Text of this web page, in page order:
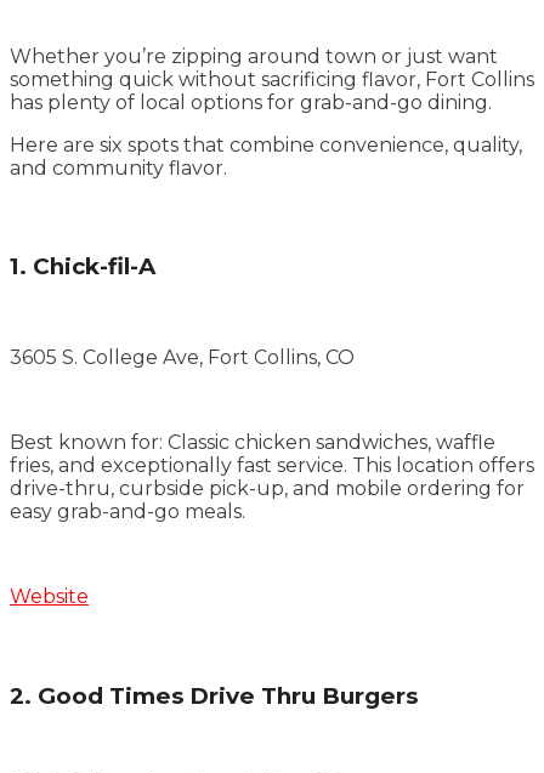
Whether you’re zipping around town or just want
something quick without sacrificing flavor, Fort Collins
has plenty of local options for grab-and-go dining.
Here are six spots that combine convenience, quality,
and community flavor.
1. Chick-fil-A
3605 S. College Ave, Fort Collins, CO
Best known for: Classic chicken sandwiches, waffle
fries, and exceptionally fast service. This location offers
drive-thru, curbside pick-up, and mobile ordering for
easy grab-and-go meals.
Website
2. Good Times Drive Thru Burgers